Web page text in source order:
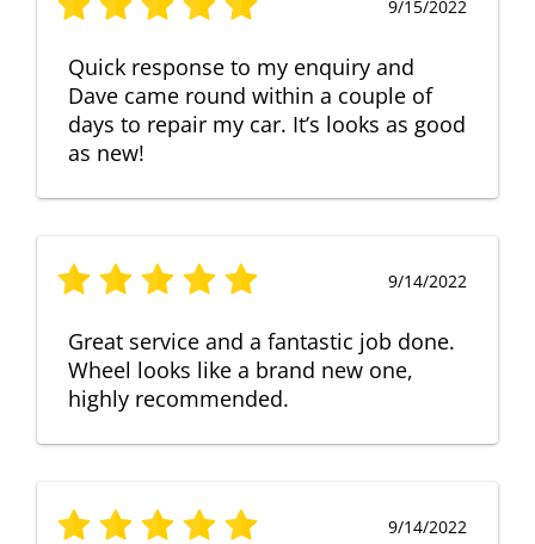
9/15/2022
Quick response to my enquiry and
Dave came round within a couple of
days to repair my car. It’s looks as good
as new!
9/14/2022
Great service and a fantastic job done.
Wheel looks like a brand new one,
highly recommended.
9/14/2022